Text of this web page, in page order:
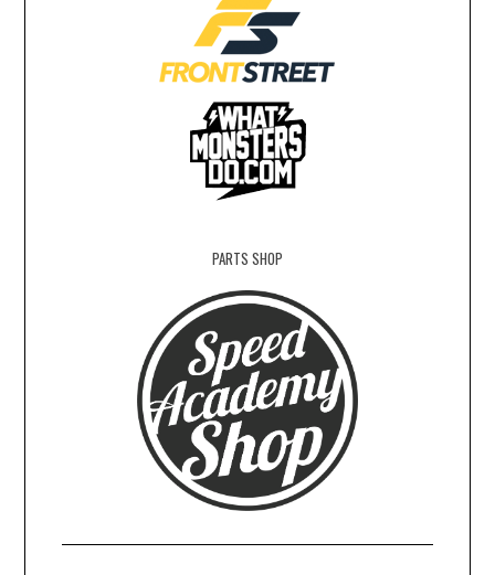
PARTS SHOP